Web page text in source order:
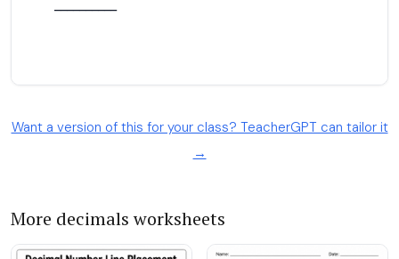
Want a version of this for your class? TeacherGPT can tailor it
→
More decimals worksheets